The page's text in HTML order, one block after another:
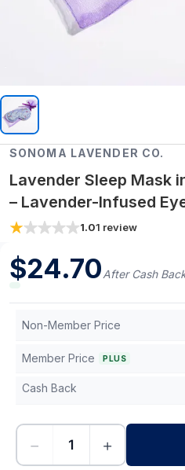
SONOMA LAVENDER CO.
Lavender Sleep Mask
– Lavender-Infused
1.01 review
$24.70After Cash
Non-Member Price
Member Price PLUS
Cash Back
− +